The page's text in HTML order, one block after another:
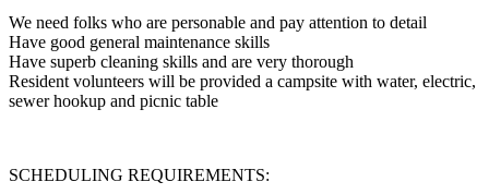
We need folks who are personable and pay attention to detail
Have good general maintenance skills
Have superb cleaning skills and are very thorough
Resident volunteers will be provided a campsite with water, electric,
sewer hookup and picnic table
SCHEDULING REQUIREMENTS: